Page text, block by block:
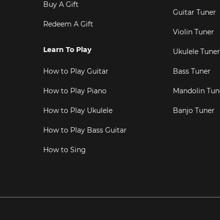
Buy A Gift
Redeem A Gift
Learn To Play
How to Play Guitar
How to Play Piano
How to Play Ukulele
How to Play Bass Guitar
How to Sing
Guitar Tuner
Violin Tuner
Ukulele Tuner
Bass Tuner
Mandolin
Banjo Tuner